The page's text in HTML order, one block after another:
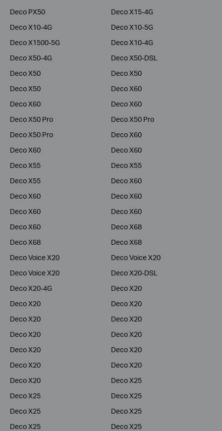
Deco PX50
Deco X15-4G
Deco X10-4G
Deco X10-5G
Deco X1500-5G
Deco X10-4G
Deco X50-4G
Deco X50-DSL
Deco X50
Deco X50
Deco X50
Deco X60
Deco X60
Deco X60
Deco X50 Pro
Deco X50 Pro
Deco X50 Pro
Deco X60
Deco X60
Deco X60
Deco X55
Deco X55
Deco X55
Deco X60
Deco X60
Deco X60
Deco X60
Deco X60
Deco X60
Deco X68
Deco X68
Deco X68
Deco Voice X20
Deco Voice X20
Deco Voice X20
Deco X20-DSL
Deco X20-4G
Deco X20
Deco X20
Deco X20
Deco X20
Deco X20
Deco X20
Deco X20
Deco X20
Deco X20
Deco X20
Deco X20
Deco X20
Deco X25
Deco X25
Deco X25
Deco X25
Deco X25
Deco X25
Deco X25